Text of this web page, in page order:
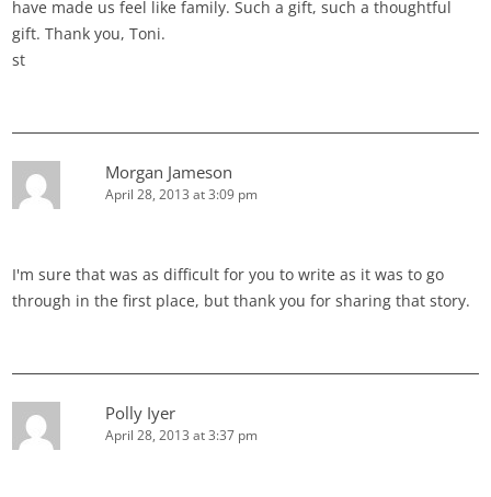
have made us feel like family. Such a gift, such a thoughtful
gift. Thank you, Toni.
st
Morgan Jameson
April 28, 2013 at 3:09 pm
I'm sure that was as difficult for you to write as it was to go
through in the first place, but thank you for sharing that story.
Polly Iyer
April 28, 2013 at 3:37 pm